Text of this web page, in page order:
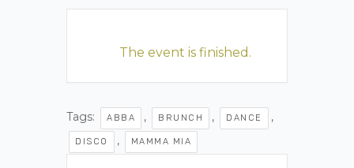
The event is finished.
Tags: ABBA , BRUNCH , DANCE ,
DISCO , MAMMA MIA